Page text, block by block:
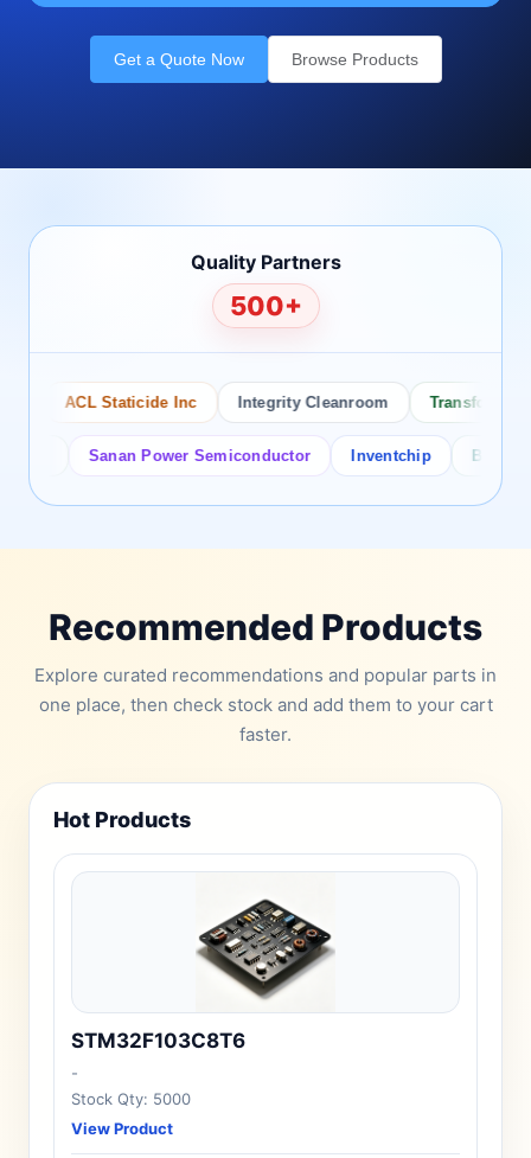
Get a Quote Now Browse Products
Quality Partners
500+
ACL Staticide Inc Integrity Cleanroom Transforming
Sanan Power Semiconductor Inventchip Bruckewell
Recommended Products
Explore curated recommendations and popular parts in
one place, then check stock and add them to your cart
faster.
Hot Products
STM32F103C8T6
-
Stock Qty: 5000
View Product